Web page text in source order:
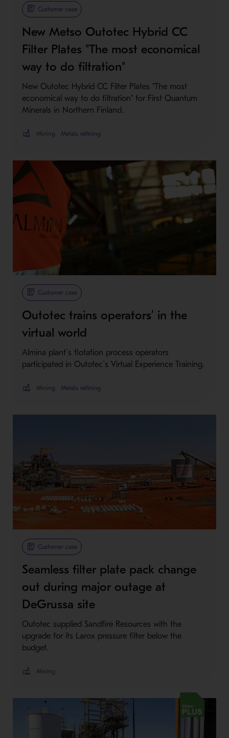
Metso PlusCustomer case
New Metso Outotec Hybrid CC
Filter Plates "The most economical
way to do filtration"
New Outotec Hybrid CC Filter Plates "The most
economical way to do filtration" for First Quantum
Minerals in Northern Finland.
Mining Metals refining
Customer case
Outotec trains operators’ in the
virtual world
Almina plant`s flotation process operators
participated in Outotec`s Virtual Experience Training.
Mining Metals refining
Customer case
Seamless filter plate pack change
out during major outage at
DeGrussa site
Outotec supplied Sandfire Resources with the
upgrade for its Larox pressure filter below the
budget.
Mining